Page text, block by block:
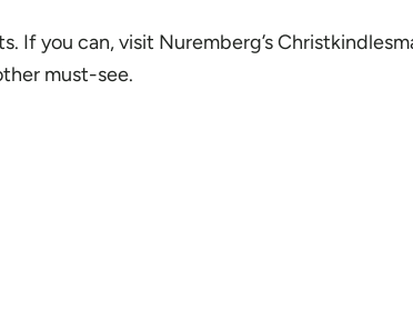
If you can, visit Nuremberg’s
must-see.